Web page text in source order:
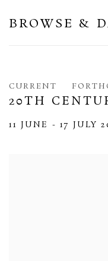
BROWSE &
CURRENT
20TH
11 JUNE - 17 JULY